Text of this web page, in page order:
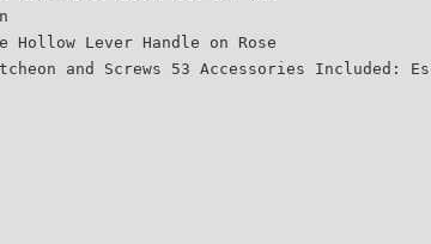
Hollow Lever Handle on Rose
and Screws 53 Accessories Included: